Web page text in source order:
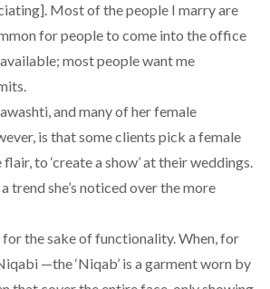
Most of the people I marry are
for people to come into the office
most people want me
and many of her female
is that some clients pick a female
to ‘create a show’ at their weddings.
trend she’s noticed over the more
the sake of functionality. When, for
—the ‘Niqab’ is a garment worn by